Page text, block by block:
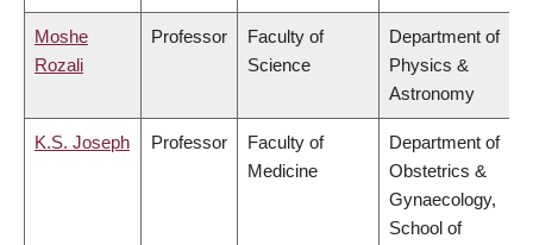
Moshe
Rozali
Professor
Faculty of
Science
Department of
Physics &
Astronomy
K.S. Joseph Professor
Faculty of
Medicine
Department of
Obstetrics &
Gynaecology,
School of